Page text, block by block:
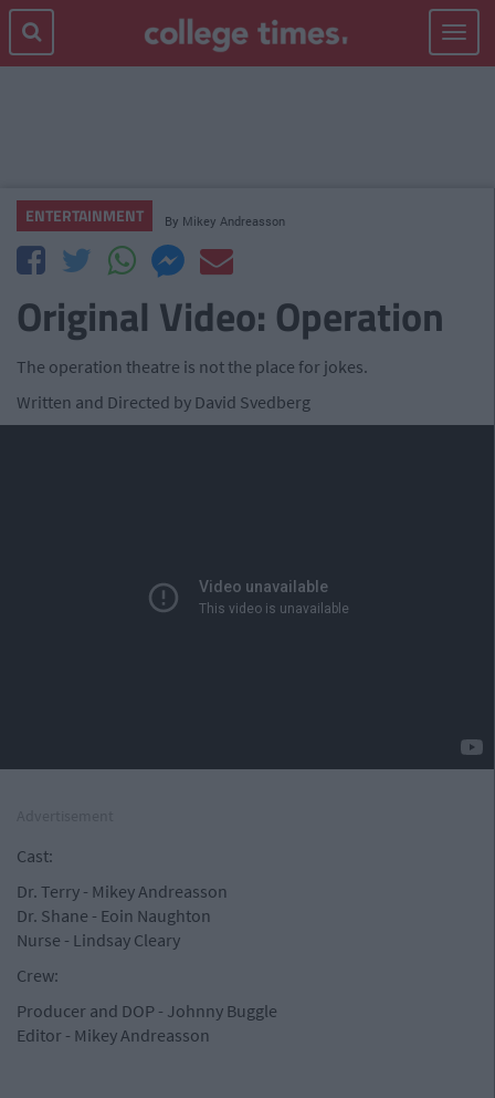
Toggle
ENTERTAINMENT By Mikey Andreasson
Original Video: Operation
The operation theatre is not the place for jokes.
Written and Directed by David Svedberg
Cast:
Dr. Terry - Mikey Andreasson
Dr. Shane - Eoin Naughton
Nurse - Lindsay Cleary
Crew:
Producer and DOP - Johnny Buggle
Editor - Mikey Andreasson